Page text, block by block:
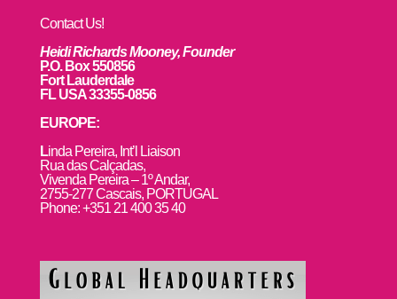
Contact Us!
Heidi Richards Mooney, Founder
P.O. Box 550856
Fort Lauderdale
FL USA 33355-0856
EUROPE:
Linda Pereira, Int’l Liaison
Rua das Calçadas,
Vivenda Pereira – 1º Andar,
2755-277 Cascais, PORTUGAL
Phone: +351 21 400 35 40